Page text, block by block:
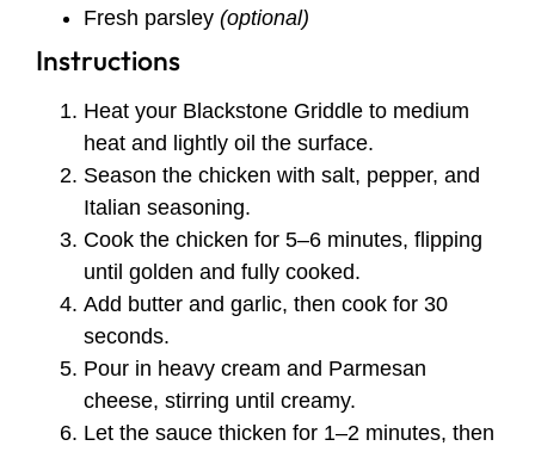
Fresh parsley (optional)
Instructions
Heat your Blackstone Griddle to medium
heat and lightly oil the surface.
Season the chicken with salt, pepper, and
Italian seasoning.
Cook the chicken for 5–6 minutes, flipping
until golden and fully cooked.
Add butter and garlic, then cook for 30
seconds.
Pour in heavy cream and Parmesan
cheese, stirring until creamy.
Let the sauce thicken for 1–2 minutes, then